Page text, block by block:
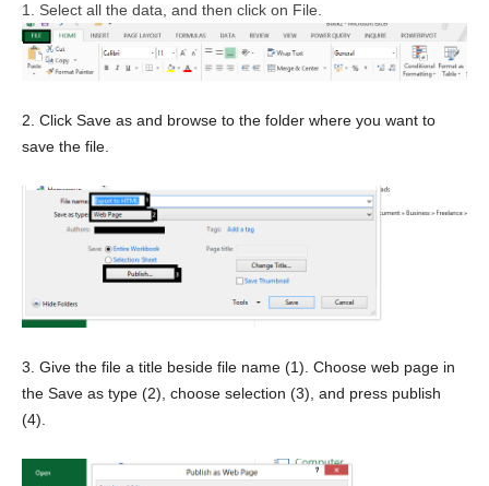
1. Select all the data, and then click on File.
2. Click Save as and browse to the folder where you want to
save the file.
3. Give the file a title beside file name (1). Choose web page in
the Save as type (2), choose selection (3), and press publish
(4).